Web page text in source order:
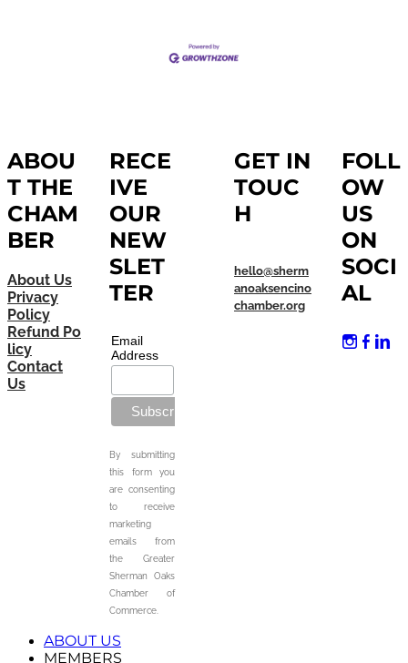
ABOU
T THE
CHAM
BER
About Us
Privacy
Policy
Refund Po
licy
Contact
Us
RECE
IVE
OUR
NEW
SLET
TER
Email
Address
By submitting
this form you
are consenting
to receive
marketing
emails from
the Greater
Sherman Oaks
Chamber of
Commerce.
GET IN
TOUC
H
hello@sherm
anoaksencino
chamber.org
FOLL
OW
US
ON
SOCI
AL
ABOUT US
MEMBERS